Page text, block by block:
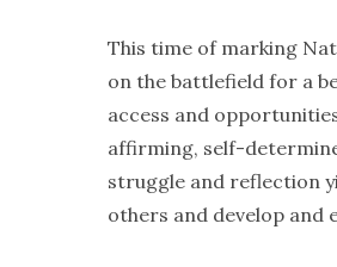
This time of marking
on the battlefield for a
access and
affirming, self-
struggle and reflection
others and develop and